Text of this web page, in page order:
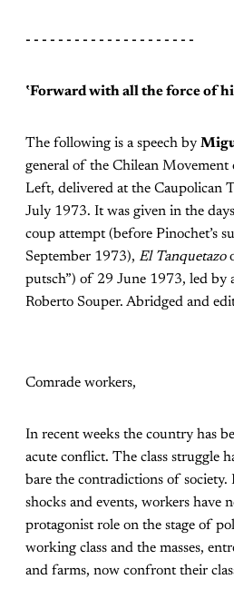
- - - - - - - - - - - - - - - - - - - - -
‛Forward with all the force of
The following is a speech by
general of the Chilean
Left, delivered at the Caupolican
July 1973. It was given in the
coup attempt (before Pinochet’s
September 1973), El Tanquetazo
putsch”) of 29 June 1973, led by
Roberto Souper. Abridged and
Comrade workers,
In recent weeks the country has
acute conflict. The class struggle
bare the contradictions of society.
shocks and events, workers have
protagonist role on the stage of
working class and the masses,
and farms, now confront their